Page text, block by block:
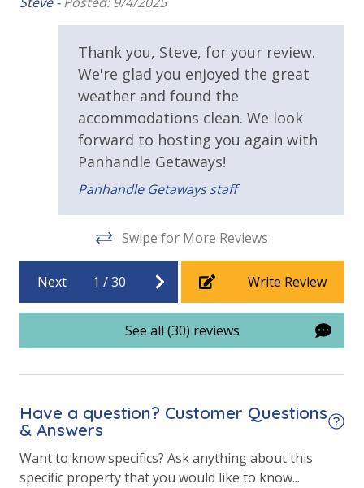
Wrap Around Balcony
Parking & Building Access
Handicap Parking
Requirements
25 Years or Older to Rent
Beachfront Resort
Community Pool
View
Beach View
Thank you, Steve, for your review.
We're glad you enjoyed the great
weather and found the
accommodations clean. We look
forward to hosting you again with
Panhandle Getaways!
Panhandle Getaways staff
Swipe for More Reviews
Next 1 /30 Write Review
See all (30) reviews
Have a question? Customer Questions
& Answers
Want to know specifics? Ask anything about this
specific property that you would like to know...